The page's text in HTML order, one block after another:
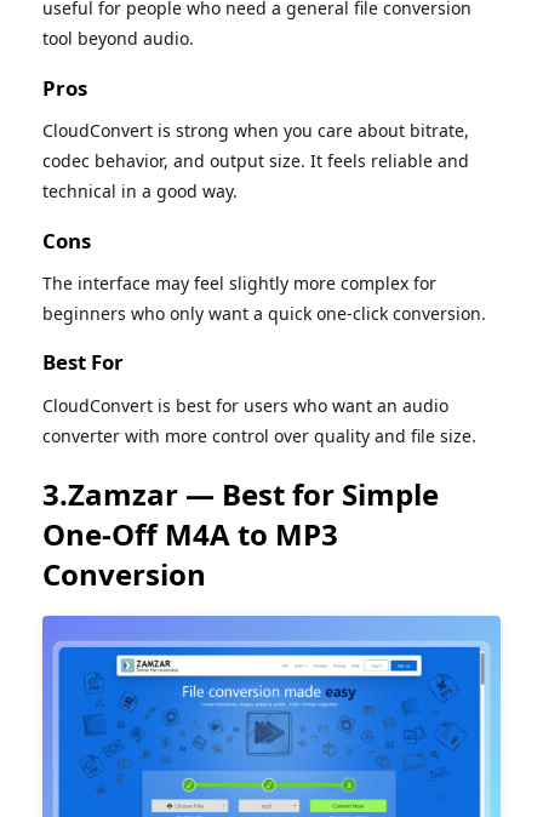
useful for people who need a general file conversion
tool beyond audio.
Pros
CloudConvert is strong when you care about bitrate,
codec behavior, and output size. It feels reliable and
technical in a good way.
Cons
The interface may feel slightly more complex for
beginners who only want a quick one-click conversion.
Best For
CloudConvert is best for users who want an audio
converter with more control over quality and file size.
3.Zamzar — Best for Simple
One-Off M4A to MP3
Conversion